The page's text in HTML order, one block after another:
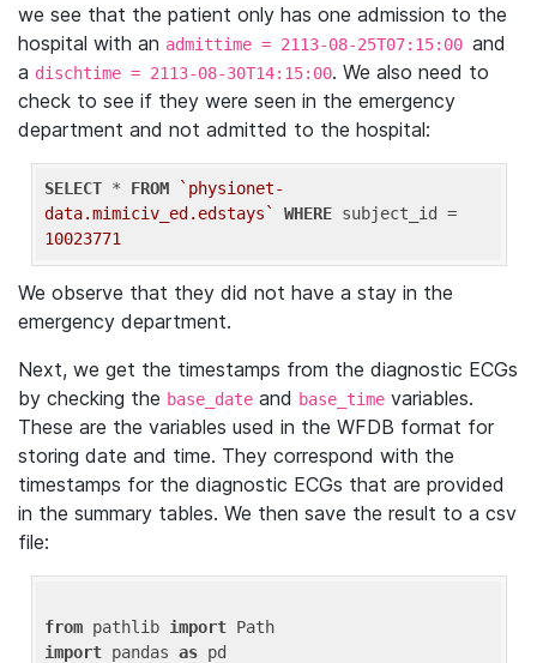
we see that the patient only has one admission to the
hospital with an admittime = 2113-08-25T07:15:00 and
a dischtime = 2113-08-30T14:15:00. We also need to
check to see if they were seen in the emergency
department and not admitted to the hospital:
SELECT * FROM
`physionet-
data.mimiciv_ed.edstays`
WHERE
10023771
We observe that they did not have a stay in the
emergency department.
Next, we get the timestamps from the diagnostic ECGs
by checking the base_date and base_time variables.
These are the variables used in the WFDB format for
storing date and time. They correspond with the
timestamps for the diagnostic ECGs that are provided
in the summary tables. We then save the result to a csv
file:
from pathlib import
import pandas as pd